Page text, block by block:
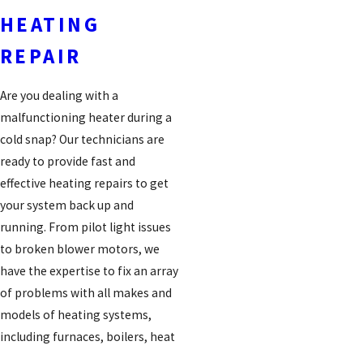
HEATING
REPAIR
Are you dealing with a
malfunctioning heater during a
cold snap? Our technicians are
ready to provide fast and
effective heating repairs to get
your system back up and
running. From pilot light issues
to broken blower motors, we
have the expertise to fix an array
of problems with all makes and
models of heating systems,
including furnaces, boilers, heat